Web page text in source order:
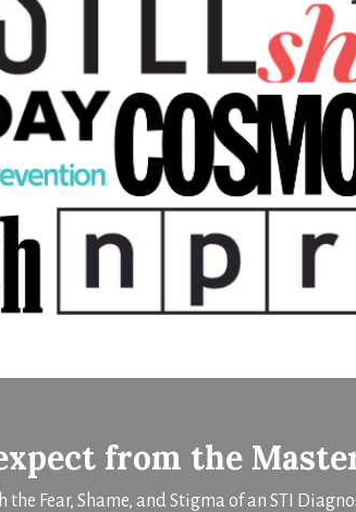
from the
Fear, Shame, and Stigma of an STI